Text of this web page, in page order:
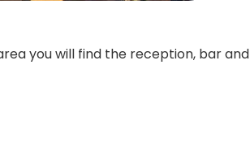
you will find the reception, bar and